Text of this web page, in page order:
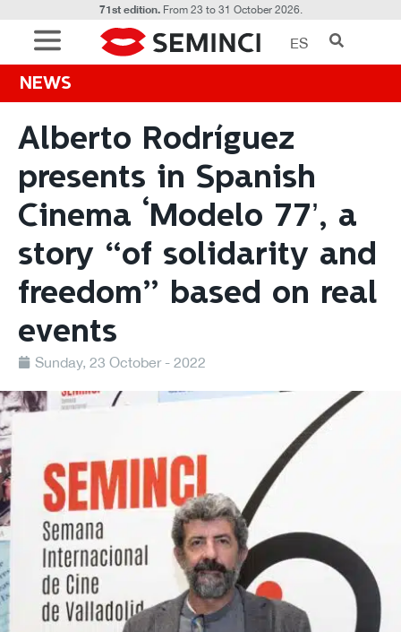
71st edition.From 23 to 31 October 2026.
ES
NEWS
Alberto Rodríguez
presents in Spanish
Cinema ‘Modelo 77’, a
story “of solidarity and
freedom” based on real
events
Sunday, 23 October - 2022